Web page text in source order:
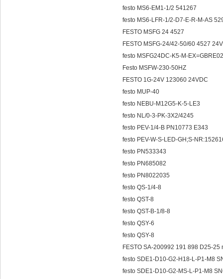
festo MS6-EM1-1/2 541267
festo MS6-LFR-1/2-D7-E-R-M-AS
FESTO MSFG 24 4527
FESTO MSFG-24/42-50/60 4527
festo MSFG24DC-K5-M-
Festo MSFW-230-50HZ
FESTO 1G-24V 123060 24VDC
festo MUP-40
festo NEBU-M12G5-K-5-LE3
festo NL/0-3-PK-3X2/4245
festo PEV-1/4-B PN10773 E343
festo PEV-W-S-LED-GH;S-
festo PN533343
festo PN685082
festo PN8022035
festo QS-1/4-8
festo QST-8
festo QST-B-1/8-8
festo QSY-6
festo QSY-8
FESTO SA-200992 191 898
festo SDE1-D10-G2-H18-L-P1-M8
festo SDE1-D10-G2-MS-L-P1-M8